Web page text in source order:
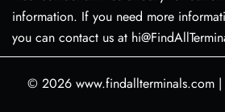
information. If you need more
you can contact us at
© 2026 www.findallterminals.com |